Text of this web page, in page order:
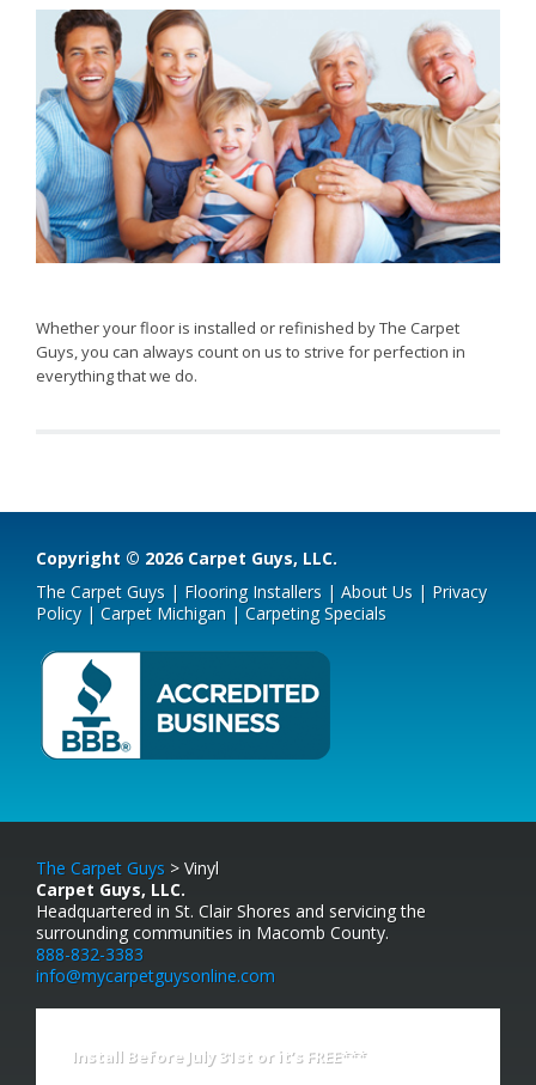
Whether your floor is installed or refinished by The Carpet
Guys, you can always count on us to strive for perfection in
everything that we do.
Copyright © 2026 Carpet Guys, LLC.
The Carpet Guys | Flooring Installers | About Us | Privacy
Policy| Carpet Michigan | Carpeting Specials
The Carpet Guys > Vinyl
Carpet Guys, LLC.
Headquartered in St. Clair Shores and servicing the
surrounding communities in Macomb County.
888-832-3383
info@mycarpetguysonline.com
Install Before July 31st or it’s FREE***